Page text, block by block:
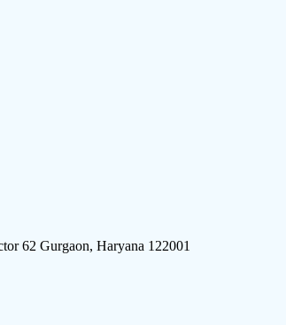
62 Gurgaon, Haryana 122001